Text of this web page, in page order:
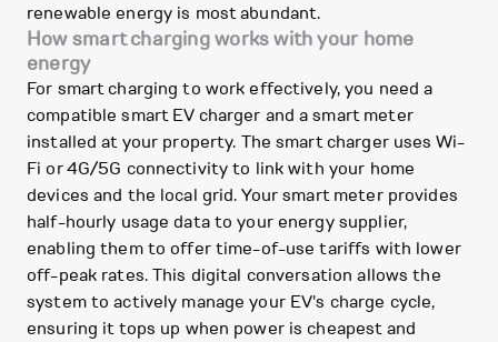
renewable energy is most abundant.
How smart charging works with your home
energy
For smart charging to work effectively, you need a
compatible smart EV charger and a smart meter
installed at your property. The smart charger uses Wi-
Fi or 4G/5G connectivity to link with your home
devices and the local grid. Your smart meter provides
half-hourly usage data to your energy supplier,
enabling them to offer time-of-use tariffs with lower
off-peak rates. This digital conversation allows the
system to actively manage your EV's charge cycle,
ensuring it tops up when power is cheapest and